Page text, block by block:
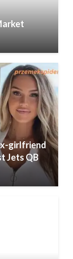
girlfriend
Jets QB